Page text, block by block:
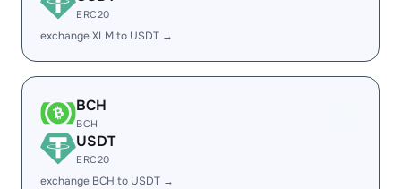
ERC20
exchange XLM to USDT →
BCH
BCH
USDT
ERC20
exchange BCH to USDT →